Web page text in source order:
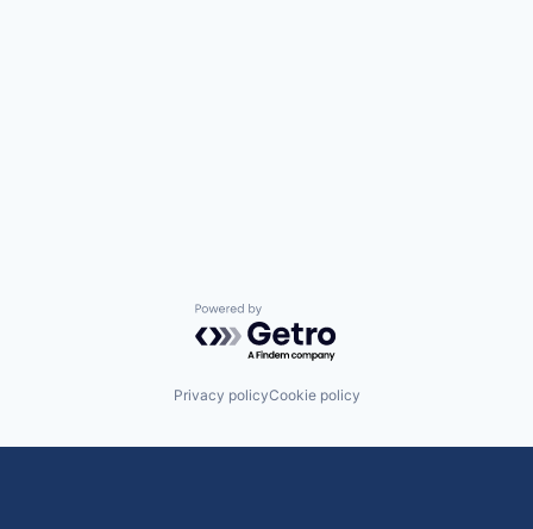
Powered by Getro.com
Privacy policyCookie policy